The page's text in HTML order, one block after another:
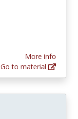
More info
Go to material